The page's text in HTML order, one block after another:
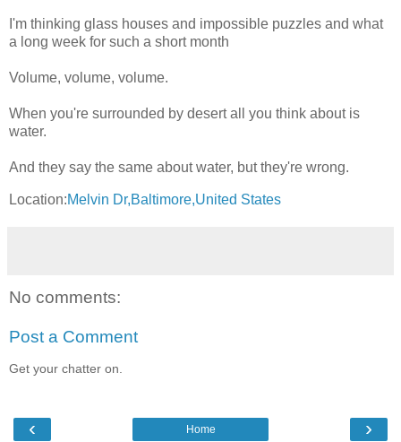
I'm thinking glass houses and impossible puzzles and what
a long week for such a short month
Volume, volume, volume.
When you're surrounded by desert all you think about is
water.
And they say the same about water, but they're wrong.
Location:Melvin Dr,Baltimore,United States
No comments:
Post a Comment
Get your chatter on.
‹ ›
Home